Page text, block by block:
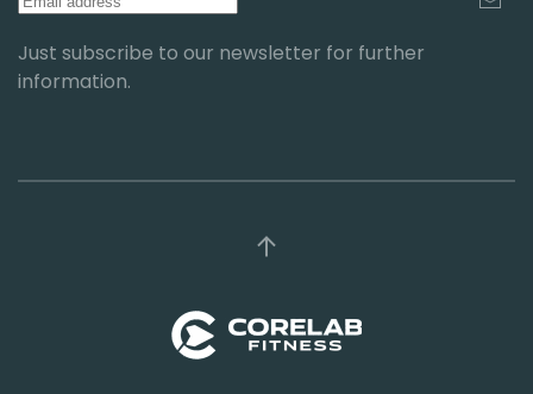
Just subscribe to our newsletter for further
information.